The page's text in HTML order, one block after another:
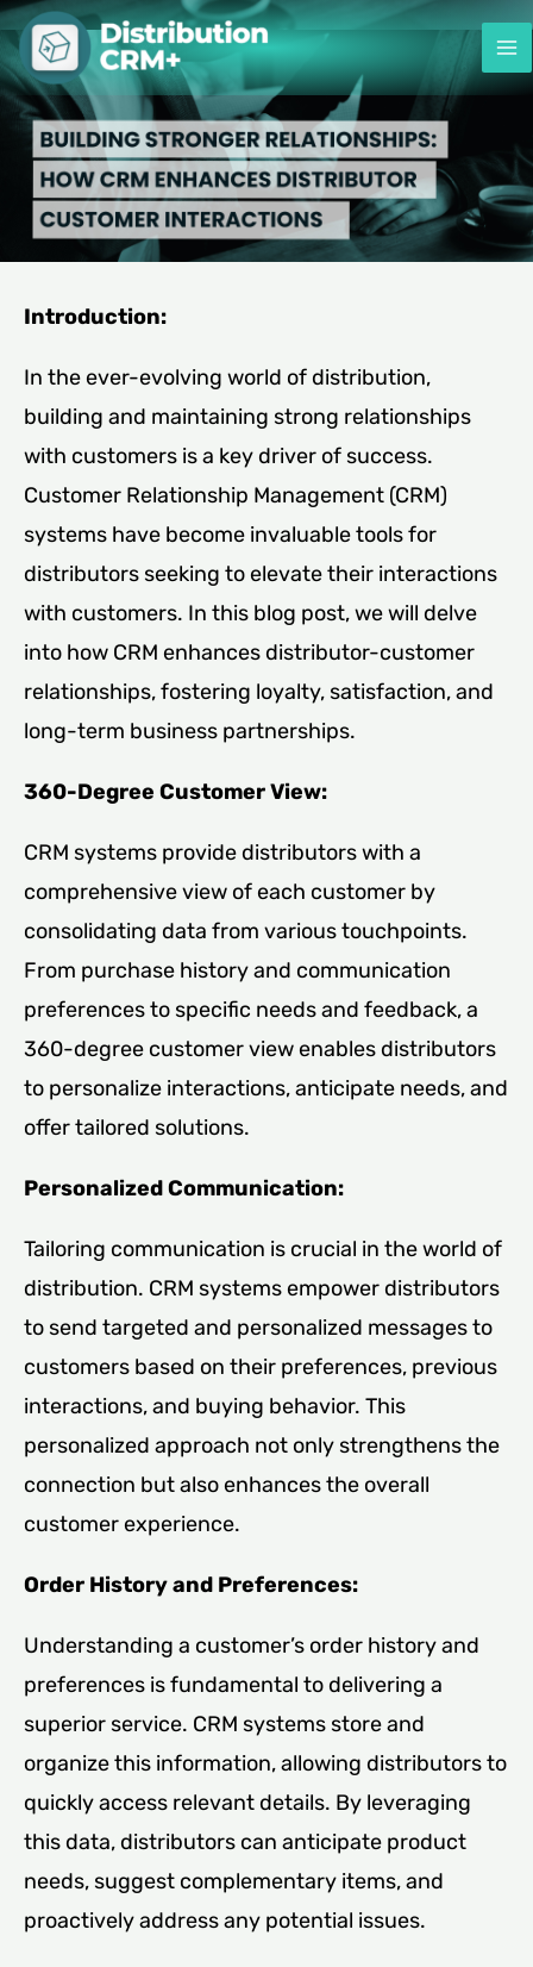
Skip
to
content
Introduction:
In the ever-evolving world of distribution,
building and maintaining strong relationships
with customers is a key driver of success.
Customer Relationship Management (CRM)
systems have become invaluable tools for
distributors seeking to elevate their interactions
with customers. In this blog post, we will delve
into how CRM enhances distributor-customer
relationships, fostering loyalty, satisfaction, and
long-term business partnerships.
360-Degree Customer View:
CRM systems provide distributors with a
comprehensive view of each customer by
consolidating data from various touchpoints.
From purchase history and communication
preferences to specific needs and feedback, a
360-degree customer view enables distributors
to personalize interactions, anticipate needs, and
offer tailored solutions.
Personalized Communication:
Tailoring communication is crucial in the world of
distribution. CRM systems empower distributors
to send targeted and personalized messages to
customers based on their preferences, previous
interactions, and buying behavior. This
personalized approach not only strengthens the
connection but also enhances the overall
customer experience.
Order History and Preferences:
Understanding a customer’s order history and
preferences is fundamental to delivering a
superior service. CRM systems store and
organize this information, allowing distributors to
quickly access relevant details. By leveraging
this data, distributors can anticipate product
needs, suggest complementary items, and
proactively address any potential issues.